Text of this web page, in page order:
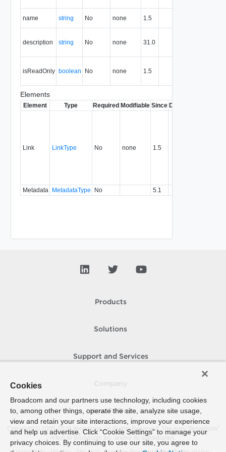
name string No none 1.5
description string No none 31.0
isReadOnly boolean No none 1.5
Elements
Element Type Required Modifiable Since Deprecated
Link LinkType No none 1.5
Metadata
MetadataType No 5.1
Products
Solutions
Support and Services
How To Buy
Copyright © 2005- 2026 Broadcom. All Rights Reserved. The term “Broadcom”
refers to Broadcom Inc. and/or its subsidiaries.
Cookies
Broadcom and our partners use technology, including cookies
to, among other things, operate the site, analyze site usage,
view and retain your site interactions, improve your experience
and help us advertise. Click “Cookie Settings” to manage your
privacy choices. By continuing to use our site, you agree to